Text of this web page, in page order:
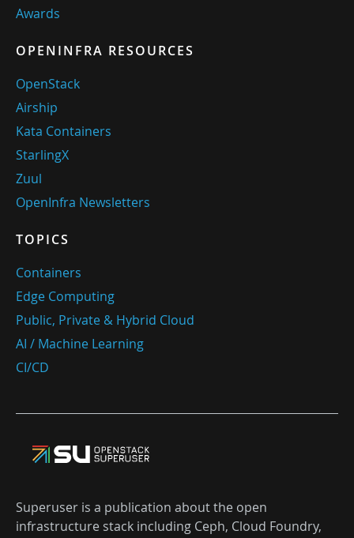
Awards
OPENINFRA RESOURCES
OpenStack
Airship
Kata Containers
StarlingX
Zuul
OpenInfra Newsletters
TOPICS
Containers
Edge Computing
Public, Private & Hybrid Cloud
AI / Machine Learning
CI/CD
Superuser is a publication about the open
infrastructure stack including Ceph, Cloud Foundry,